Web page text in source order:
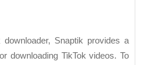
Snaptik provides a
downloading TikTok videos. To